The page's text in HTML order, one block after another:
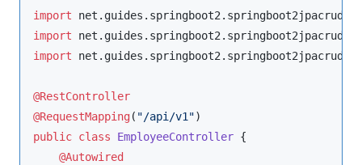
import
import
import
@RestController
@RequestMapping( "/api/v1 "
public class EmployeeController {
@Autowired